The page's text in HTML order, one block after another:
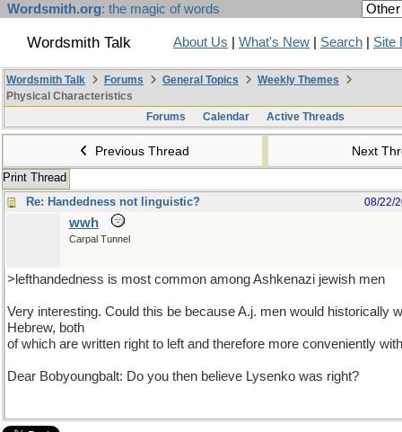
Wordsmith.org: the magic of words
Wordsmith Talk About Us What's New Search Site
Wordsmith Talk Forums General Topics
Weekly Themes
Physical Characteristics
Forums
Calendar Active Threads
Previous Thread Next
Print Thread
Re: Handedness not linguistic?
08/22/
wwh
Carpal Tunnel
>lefthandedness is most common among Ashkenazi jewish men
Very interesting. Could this be because A.j. men would historically
Hebrew, both
of which are written right to left and therefore more conveniently
Dear Bobyoungbalt: Do you then believe Lysenko was right?